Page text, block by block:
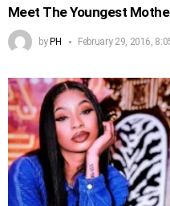
Meet The Youngest
byPH February 29, 2016,